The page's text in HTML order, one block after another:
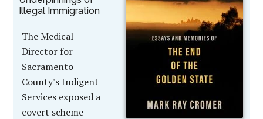
Illegal Immigration
The Medical
Director for
Sacramento
County's Indigent
Services exposed a
covert scheme